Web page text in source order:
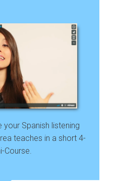
Spanish listening
teaches in a short 4-
Course.